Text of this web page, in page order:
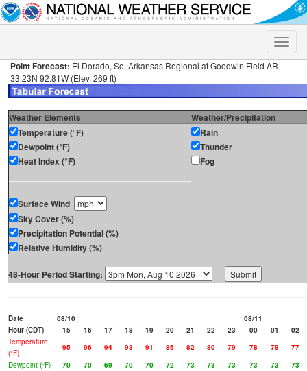
Toggle
Point Forecast: El Dorado, So. Arkansas Regional at Goodwin Field AR
33.23N 92.81W (Elev. 269 ft)
Weather Elements
Weather/Precipitation
Temperature (°F)
Dewpoint (°F)
Heat Index (°F)
Surface Wind
Sky Cover (%)
Precipitation Potential (%)
Relative Humidity (%)
Rain
Thunder
Fog
48-Hour Period Starting:
Date 08/10
08/11
Hour (CDT)
15 16 17 18 19 20 21 22 23 00 01
02
Temperature
(°F)
95 96 94 93 91 86 82 80 79 78 78
77
Dewpoint (°F)
70 70 69 70 70 72 73 73 73 73 73
73